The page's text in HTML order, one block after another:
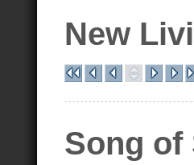
New
Song of